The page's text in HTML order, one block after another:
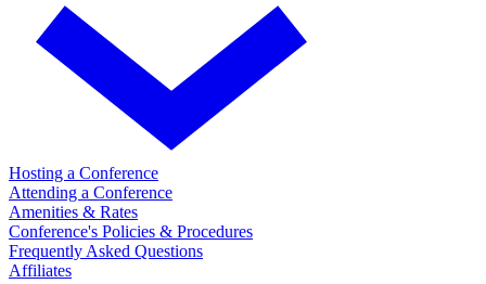
Hosting a Conference
Attending a Conference
Amenities & Rates
Conference's Policies & Procedures
Frequently Asked Questions
Affiliates